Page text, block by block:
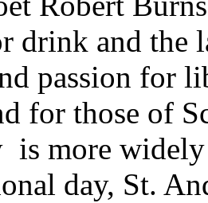
drink and the
passion for
for those of
is more
day, St.